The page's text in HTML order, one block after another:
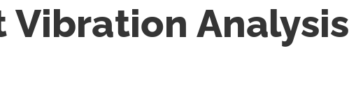
Vibration Analysis